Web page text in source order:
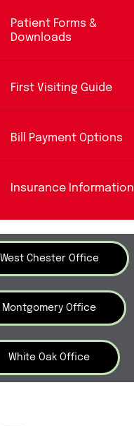
Patient Forms &
Downloads
First Visiting Guide
Bill Payment Options
Insurance Information
West Chester Office
Montgomery Office
White Oak Office